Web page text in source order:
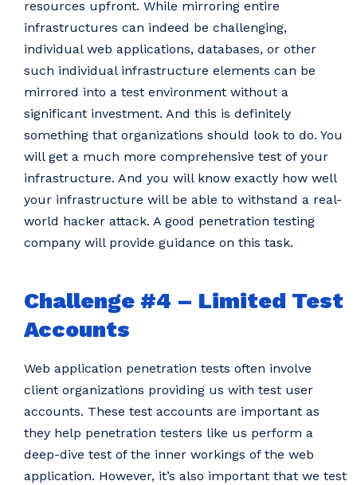
resources upfront. While mirroring entire
infrastructures can indeed be challenging,
individual web applications, databases, or other
such individual infrastructure elements can be
mirrored into a test environment without a
significant investment. And this is definitely
something that organizations should look to do. You
will get a much more comprehensive test of your
infrastructure. And you will know exactly how well
your infrastructure will be able to withstand a real-
world hacker attack. A good penetration testing
company will provide guidance on this task.
Challenge #4 – Limited Test
Accounts
Web application penetration tests often involve
client organizations providing us with test user
accounts. These test accounts are important as
they help penetration testers like us perform a
deep-dive test of the inner workings of the web
application. However, it’s also important that we test